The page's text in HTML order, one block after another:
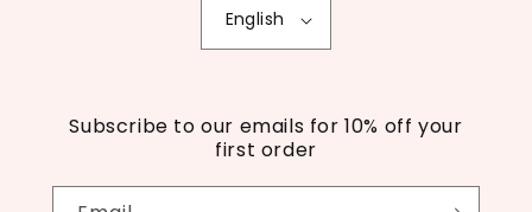
English
Subscribe to our emails for 10% off your
first order